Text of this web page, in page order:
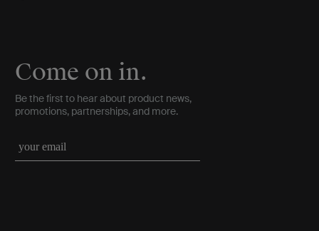
Come on in.
Be the first to hear about product news,
promotions, partnerships, and more.